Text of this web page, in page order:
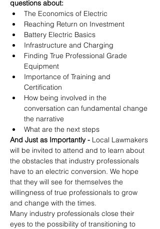
questions about:
The Economics of Electric
Reaching Return on Investment
Battery Electric Basics
Infrastructure and Charging
Finding True Professional Grade
Equipment
Importance of Training and
Certification
How being involved in the
conversation can fundamental change
the narrative
What are the next steps
And Just as Importantly - Local Lawmakers
will be invited to attend and to learn about
the obstacles that industry professionals
have to an electric conversion. We hope
that they will see for themselves the
willingness of true professionals to grow
and change with the times.
Many industry professionals close their
eyes to the possibility of transitioning to